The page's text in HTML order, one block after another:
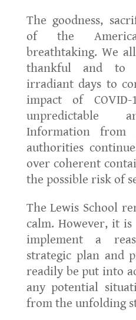
The goodness,
of the
breathtaking. We
thankful and to
irradiant days to
impact of
unpredictable
Information from
authorities
over coherent
the possible risk of
The Lewis School
calm. However, it
implement a
strategic plan and
readily be put into
any potential
from the unfolding